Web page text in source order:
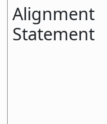
Alignment
Statement